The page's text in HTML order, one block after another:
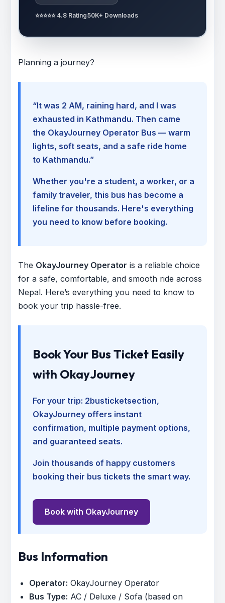
⭐⭐⭐⭐⭐ 4.8 Rating50K+ Downloads
Planning a journey?
“It was 2 AM, raining hard, and I was
exhausted in Kathmandu. Then came
the OkayJourney Operator Bus — warm
lights, soft seats, and a safe ride home
to Kathmandu.”
Whether you're a student, a worker, or a
family traveler, this bus has become a
lifeline for thousands. Here's everything
you need to know before booking.
The OkayJourney Operator is a reliable choice
for a safe, comfortable, and smooth ride across
Nepal. Here’s everything you need to know to
book your trip hassle-free.
Book Your Bus Ticket Easily
with OkayJourney
For your trip: 2busticketsection,
OkayJourney offers instant
confirmation, multiple payment options,
and guaranteed seats.
Join thousands of happy customers
booking their bus tickets the smart way.
Book with OkayJourney
Bus Information
Operator: OkayJourney Operator
Bus Type: AC / Deluxe / Sofa (based on